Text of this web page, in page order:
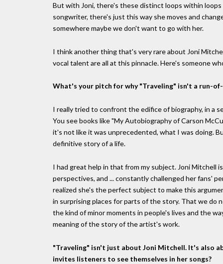
But with Joni, there's these distinct loops within
songwriter, there's just this way she moves and
somewhere maybe we don't want to go with her.
I think another thing that's very rare about Joni
vocal talent are all at this pinnacle. Here's someone
What's your pitch for why "Traveling" isn't a run-
I really tried to confront the edifice of biography, in a
You see books like "My Autobiography of Carson
it's not like it was unprecedented, what I was doing.
definitive story of a life.
I had great help in that from my subject. Joni Mitchell
perspectives, and ... constantly challenged her fans'
realized she's the perfect subject to make this
in surprising places for parts of the story. That we do
the kind of minor moments in people's lives and the
meaning of the story of the artist's work.
"Traveling" isn't just about Joni Mitchell. It's also
invites listeners to see themselves in her songs?